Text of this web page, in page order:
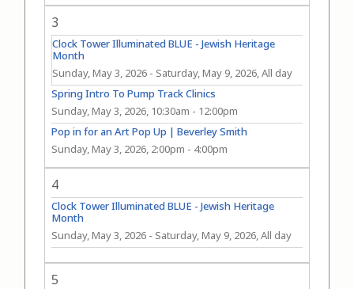
3
Spring Intro To Pump Track Clinics
Sunday, May 3, 2026, 10:30am - 12:00pm
Clock Tower Illuminated BLUE - Jewish Heritage
Month
Sunday, May 3, 2026 - Saturday, May 9, 2026, All day
Pop in for an Art Pop Up | Beverley Smith
Sunday, May 3, 2026, 2:00pm - 4:00pm
4
Clock Tower Illuminated BLUE - Jewish Heritage
Month
Sunday, May 3, 2026 - Saturday, May 9, 2026, All day
5